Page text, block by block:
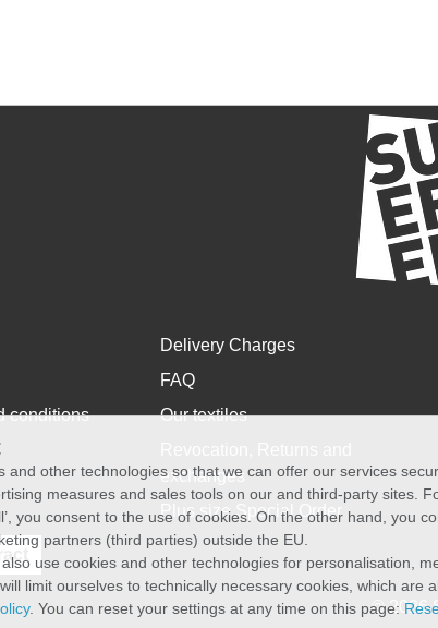
conditions
Delivery Charges
FAQ
Our textiles
exchanges
Plus size Special Order
© 2026
and other technologies so that we can offer our services
measures and sales tools on our and third-party sites.
you consent to the use of cookies. On the other hand, you
partners (third parties) outside the EU.
use cookies and other technologies for personalisation,
limit ourselves to technically necessary cookies, which
. You can reset your settings at any time on this page: